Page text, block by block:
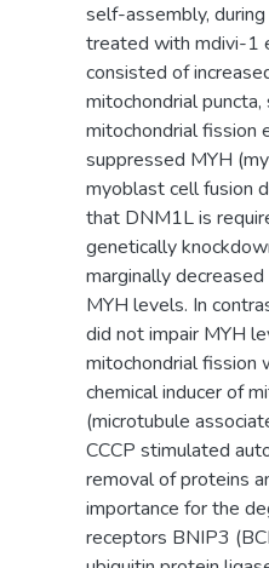
self-assembly,
treated with mdivi-1
consisted of
mitochondrial
mitochondrial fission
suppressed MYH
myoblast cell fusion
that DNM1L is
genetically
marginally
MYH levels. In
did not impair MYH
mitochondrial fission
chemical inducer of
(microtubule
CCCP stimulated
removal of proteins
importance for the
receptors BNIP3